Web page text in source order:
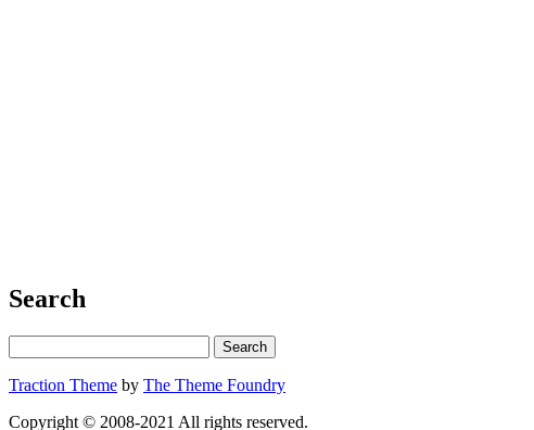
Search
Traction Theme by The Theme Foundry
Copyright © 2008-2021 All rights reserved.